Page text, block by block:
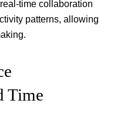
time collaboration
patterns, allowing
Time